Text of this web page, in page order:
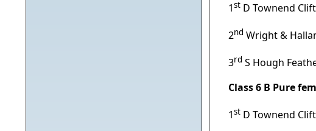
1st D Townend
2nd Wright &
3rd S Hough
Class 6 B Pure
1st D Townend